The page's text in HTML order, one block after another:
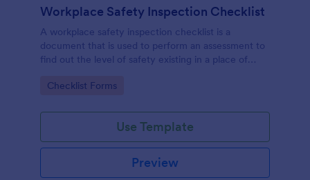
Workplace Safety Inspection Checklist
A workplace safety inspection checklist is a
document that is used to perform an assessment to
find out the level of safety existing in a place of
Go to Category:
Checklist Forms
Use Template
Preview